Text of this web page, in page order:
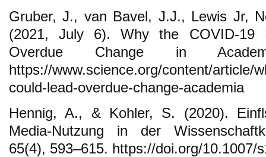
Gruber, J., van Bavel, J.J., Lewis Jr,
(2021, July 6). Why the COVID-19
Overdue Change in
https://www.science.org/content/article/
could-lead-overdue-change-academia
Hennig, A., & Kohler, S. (2020).
Media-Nutzung in der
65(4), 593–615. https://doi.org/10.1007/